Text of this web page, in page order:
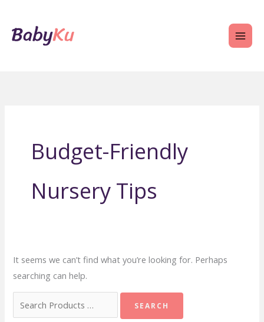
content
Budget-Friendly
Nursery Tips
It seems we can’t find what you’re looking for. Perhaps
searching can help.
for: